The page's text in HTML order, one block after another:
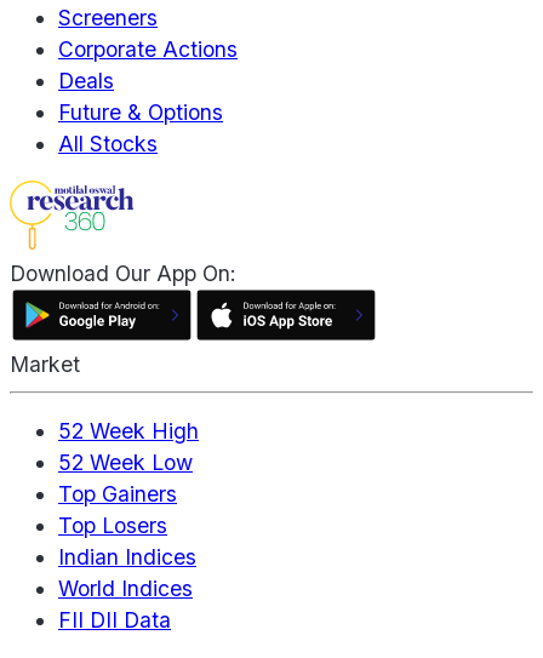
Screeners
Corporate Actions
Deals
Future & Options
All Stocks
Download Our App On:
Market
52 Week High
52 Week Low
Top Gainers
Top Losers
Indian Indices
World Indices
FII DII Data